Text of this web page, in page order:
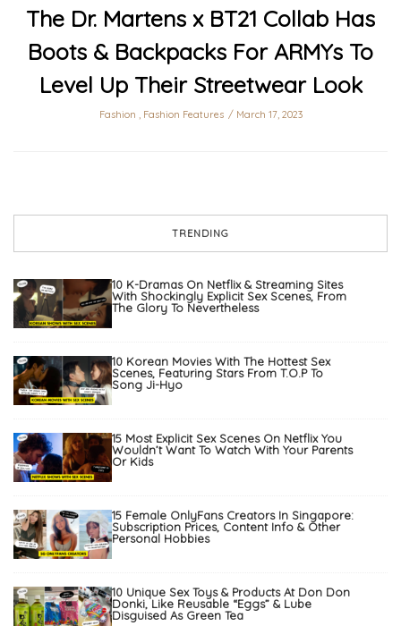
The Dr. Martens x BT21 Collab Has
Boots & Backpacks For ARMYs To
Level Up Their Streetwear Look
Fashion , Fashion Features March 17, 2023
TRENDING
10 K-Dramas On Netflix & Streaming Sites
With Shockingly Explicit Sex Scenes, From
The Glory To Nevertheless
10 Korean Movies With The Hottest Sex
Scenes, Featuring Stars From T.O.P To
Song Ji-Hyo
15 Most Explicit Sex Scenes On Netflix You
Wouldn’t Want To Watch With Your Parents
Or Kids
15 Female OnlyFans Creators In Singapore:
Subscription Prices, Content Info & Other
Personal Hobbies
10 Unique Sex Toys & Products At Don Don
Donki, Like Reusable “Eggs” & Lube
Disguised As Green Tea